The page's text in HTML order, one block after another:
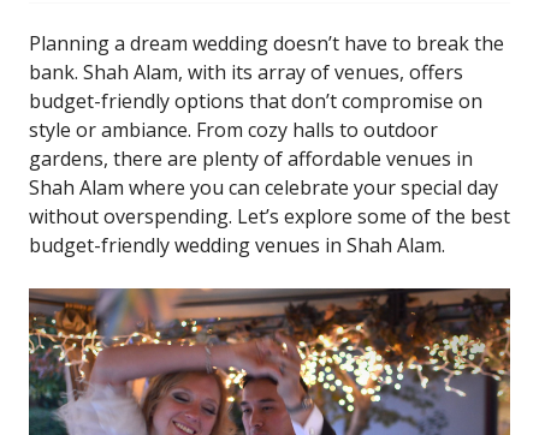
Planning a dream wedding doesn’t have to break the
bank. Shah Alam, with its array of venues, offers
budget-friendly options that don’t compromise on
style or ambiance. From cozy halls to outdoor
gardens, there are plenty of affordable venues in
Shah Alam where you can celebrate your special day
without overspending. Let’s explore some of the best
budget-friendly wedding venues in Shah Alam.